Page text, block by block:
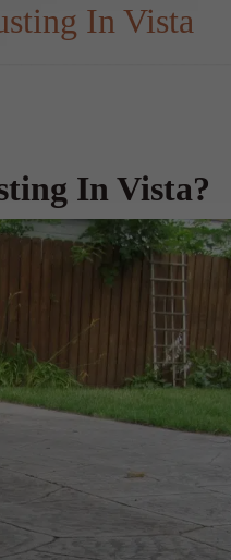
In Vista
In Vista?